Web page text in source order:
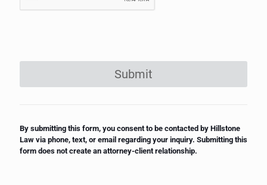
Submit
By submitting this form, you consent to be contacted by Hillstone
Law via phone, text, or email regarding your inquiry. Submitting this
form does not create an attorney-client relationship.